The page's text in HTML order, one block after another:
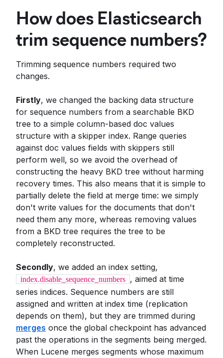
How does Elasticsearch
trim sequence numbers?
Trimming sequence numbers required two
changes.
Firstly, we changed the backing data structure
for sequence numbers from a searchable BKD
tree to a simple column-based doc values
structure with a skipper index. Range queries
against doc values fields with skippers still
perform well, so we avoid the overhead of
constructing the heavy BKD tree without harming
recovery times. This also means that it is simple to
partially delete the field at merge time: we simply
don't write values for the documents that don't
need them any more, whereas removing values
from a BKD tree requires the tree to be
completely reconstructed.
Secondly, we added an index setting,
index.disable_sequence_numbers , aimed at time
series indices. Sequence numbers are still
assigned and written at index time (replication
depends on them), but they are trimmed during
merges once the global checkpoint has advanced
past the operations in the segments being merged.
When Lucene merges segments whose maximum